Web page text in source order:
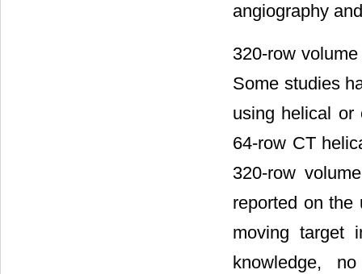
angiography
320-row
Some studies
using helical or
64-row CT
320-row
reported on the
moving target
knowledge,